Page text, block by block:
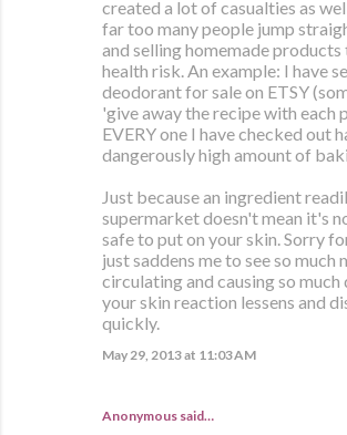
created a lot of casualties as
far too many people jump
and selling homemade products
health risk. An example: I have
deodorant for sale on ETSY
'give away the recipe with each
EVERY one I have checked out
dangerously high amount of
Just because an ingredient
supermarket doesn't mean it's
safe to put on your skin. Sorry
just saddens me to see so
circulating and causing so much
your skin reaction lessens and
quickly.
May 29, 2013 at 11:03 AM
Anonymous said…